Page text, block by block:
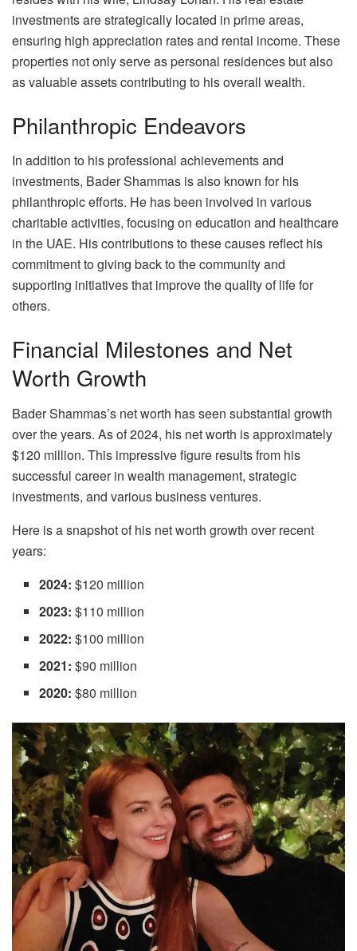
investments are strategically located in prime areas,
ensuring high appreciation rates and rental income. These
properties not only serve as personal residences but also
as valuable assets contributing to his overall wealth.
Philanthropic Endeavors
In addition to his professional achievements and
investments, Bader Shammas is also known for his
philanthropic efforts. He has been involved in various
charitable activities, focusing on education and healthcare
in the UAE. His contributions to these causes reflect his
commitment to giving back to the community and
supporting initiatives that improve the quality of life for
others.
Financial Milestones and Net
Worth Growth
Bader Shammas’s net worth has seen substantial growth
over the years. As of 2024, his net worth is approximately
$120 million. This impressive figure results from his
successful career in wealth management, strategic
investments, and various business ventures.
Here is a snapshot of his net worth growth over recent
years:
2024: $120 million
2023: $110 million
2022: $100 million
2021: $90 million
2020: $80 million